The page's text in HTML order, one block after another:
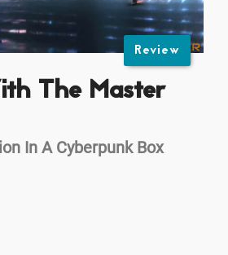
Review
The Master
In A Cyberpunk Box